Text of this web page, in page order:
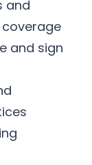
and
and sign